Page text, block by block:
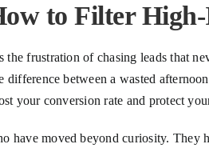
to Filter High-
frustration of chasing leads that
difference between a wasted
your conversion rate and protect
have moved beyond curiosity.